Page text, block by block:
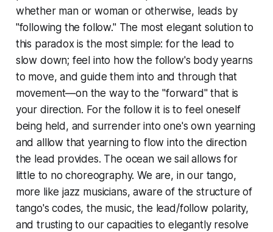
whether man or woman or otherwise, leads by
"following the follow." The most elegant solution to
this paradox is the most simple: for the lead to
slow down; feel into how the follow's body yearns
to move, and guide them into and through that
movement—on the way to the "forward" that is
your direction. For the follow it is to feel oneself
being held, and surrender into one's own yearning
and alllow that yearning to flow into the direction
the lead provides. The ocean we sail allows for
little to no choreography. We are, in our tango,
more like jazz musicians, aware of the structure of
tango's codes, the music, the lead/follow polarity,
and trusting to our capacities to elegantly resolve